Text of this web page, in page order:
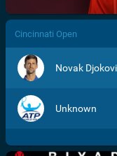
/>
Cincinnati Open
Novak
Unknown